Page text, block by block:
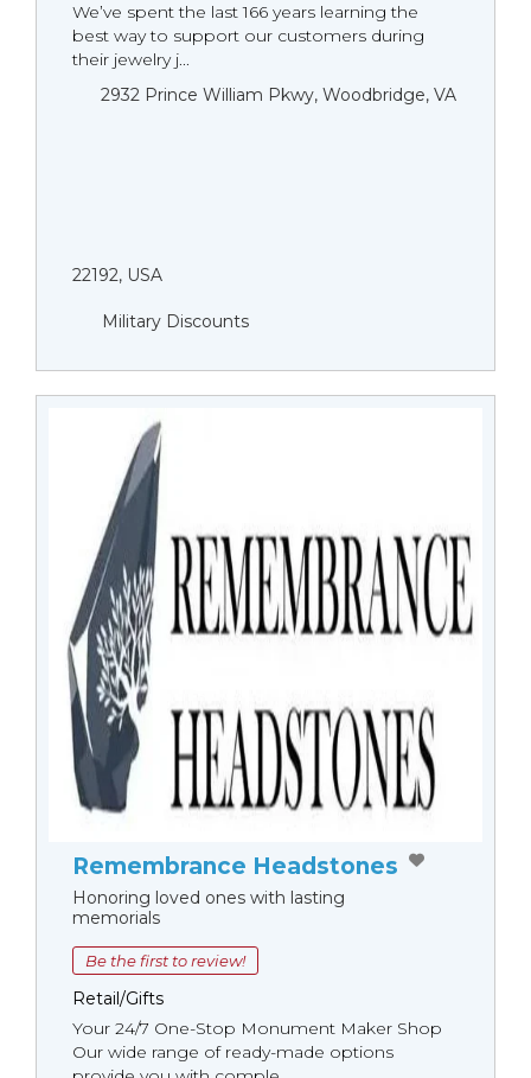
We’ve spent the last 166 years learning the
best way to support our customers during
their jewelry j...
2932 Prince William Pkwy, Woodbridge, VA
22192, USA
Military Discounts
Remembrance Headstones
Honoring loved ones with lasting
memorials
Be the first to review!
Retail/Gifts
Your 24/7 One-Stop Monument Мaker Shop
Our wide range of ready-made options